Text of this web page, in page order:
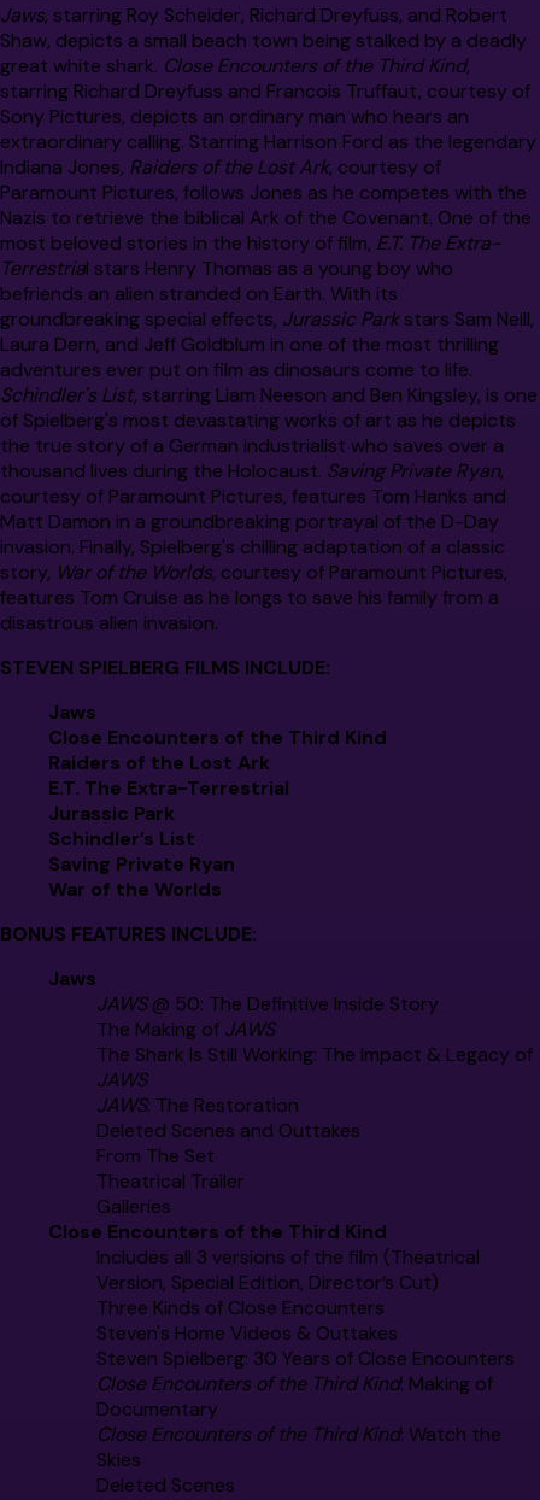
Jaws, starring Roy Scheider, Richard Dreyfuss, and Robert
Shaw, depicts a small beach town being stalked by a deadly
great white shark. Close Encounters of the Third Kind,
starring Richard Dreyfuss and Francois Truffaut, courtesy of
Sony Pictures, depicts an ordinary man who hears an
extraordinary calling. Starring Harrison Ford as the legendary
Indiana Jones, Raiders of the Lost Ark, courtesy of
Paramount Pictures, follows Jones as he competes with the
Nazis to retrieve the biblical Ark of the Covenant. One of the
most beloved stories in the history of film, E.T. The Extra-
Terrestrial stars Henry Thomas as a young boy who
befriends an alien stranded on Earth. With its
groundbreaking special effects, Jurassic Parkstars Sam Neill,
Laura Dern, and Jeff Goldblum in one of the most thrilling
adventures ever put on film as dinosaurs come to life.
Schindler's List, starring Liam Neeson and Ben Kingsley, is one
of Spielberg's most devastating works of art as he depicts
the true story of a German industrialist who saves over a
thousand lives during the Holocaust. Saving Private Ryan,
courtesy of Paramount Pictures, features Tom Hanks and
Matt Damon in a groundbreaking portrayal of the D-Day
invasion. Finally, Spielberg's chilling adaptation of a classic
story, War of the Worlds, courtesy of Paramount Pictures,
features Tom Cruise as he longs to save his family from a
disastrous alien invasion.
STEVEN SPIELBERG FILMS INCLUDE:
Jaws
Close Encounters of the Third Kind
Raiders of the Lost Ark
E.T. The Extra-Terrestrial
Jurassic Park
Schindler’s List
Saving Private Ryan
War of the Worlds
BONUS FEATURES INCLUDE:
Jaws
JAWS@ 50: The Definitive Inside Story
The Making of JAWS
The Shark Is Still Working: The Impact & Legacy of
JAWS
JAWS: The Restoration
Deleted Scenes and Outtakes
From The Set
Theatrical Trailer
Galleries
Close Encounters of the Third Kind
Includes all 3 versions of the film (Theatrical
Version, Special Edition, Director’s Cut)
Three Kinds of Close Encounters
Steven's Home Videos & Outtakes
Steven Spielberg: 30 Years of Close Encounters
Close Encounters of the Third Kind: Making of
Documentary
Close Encounters of the Third Kind: Watch the
Skies
Deleted Scenes